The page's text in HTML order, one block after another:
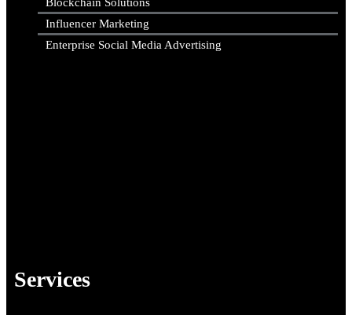
Influencer Marketing
Enterprise Social Media Advertising
Services